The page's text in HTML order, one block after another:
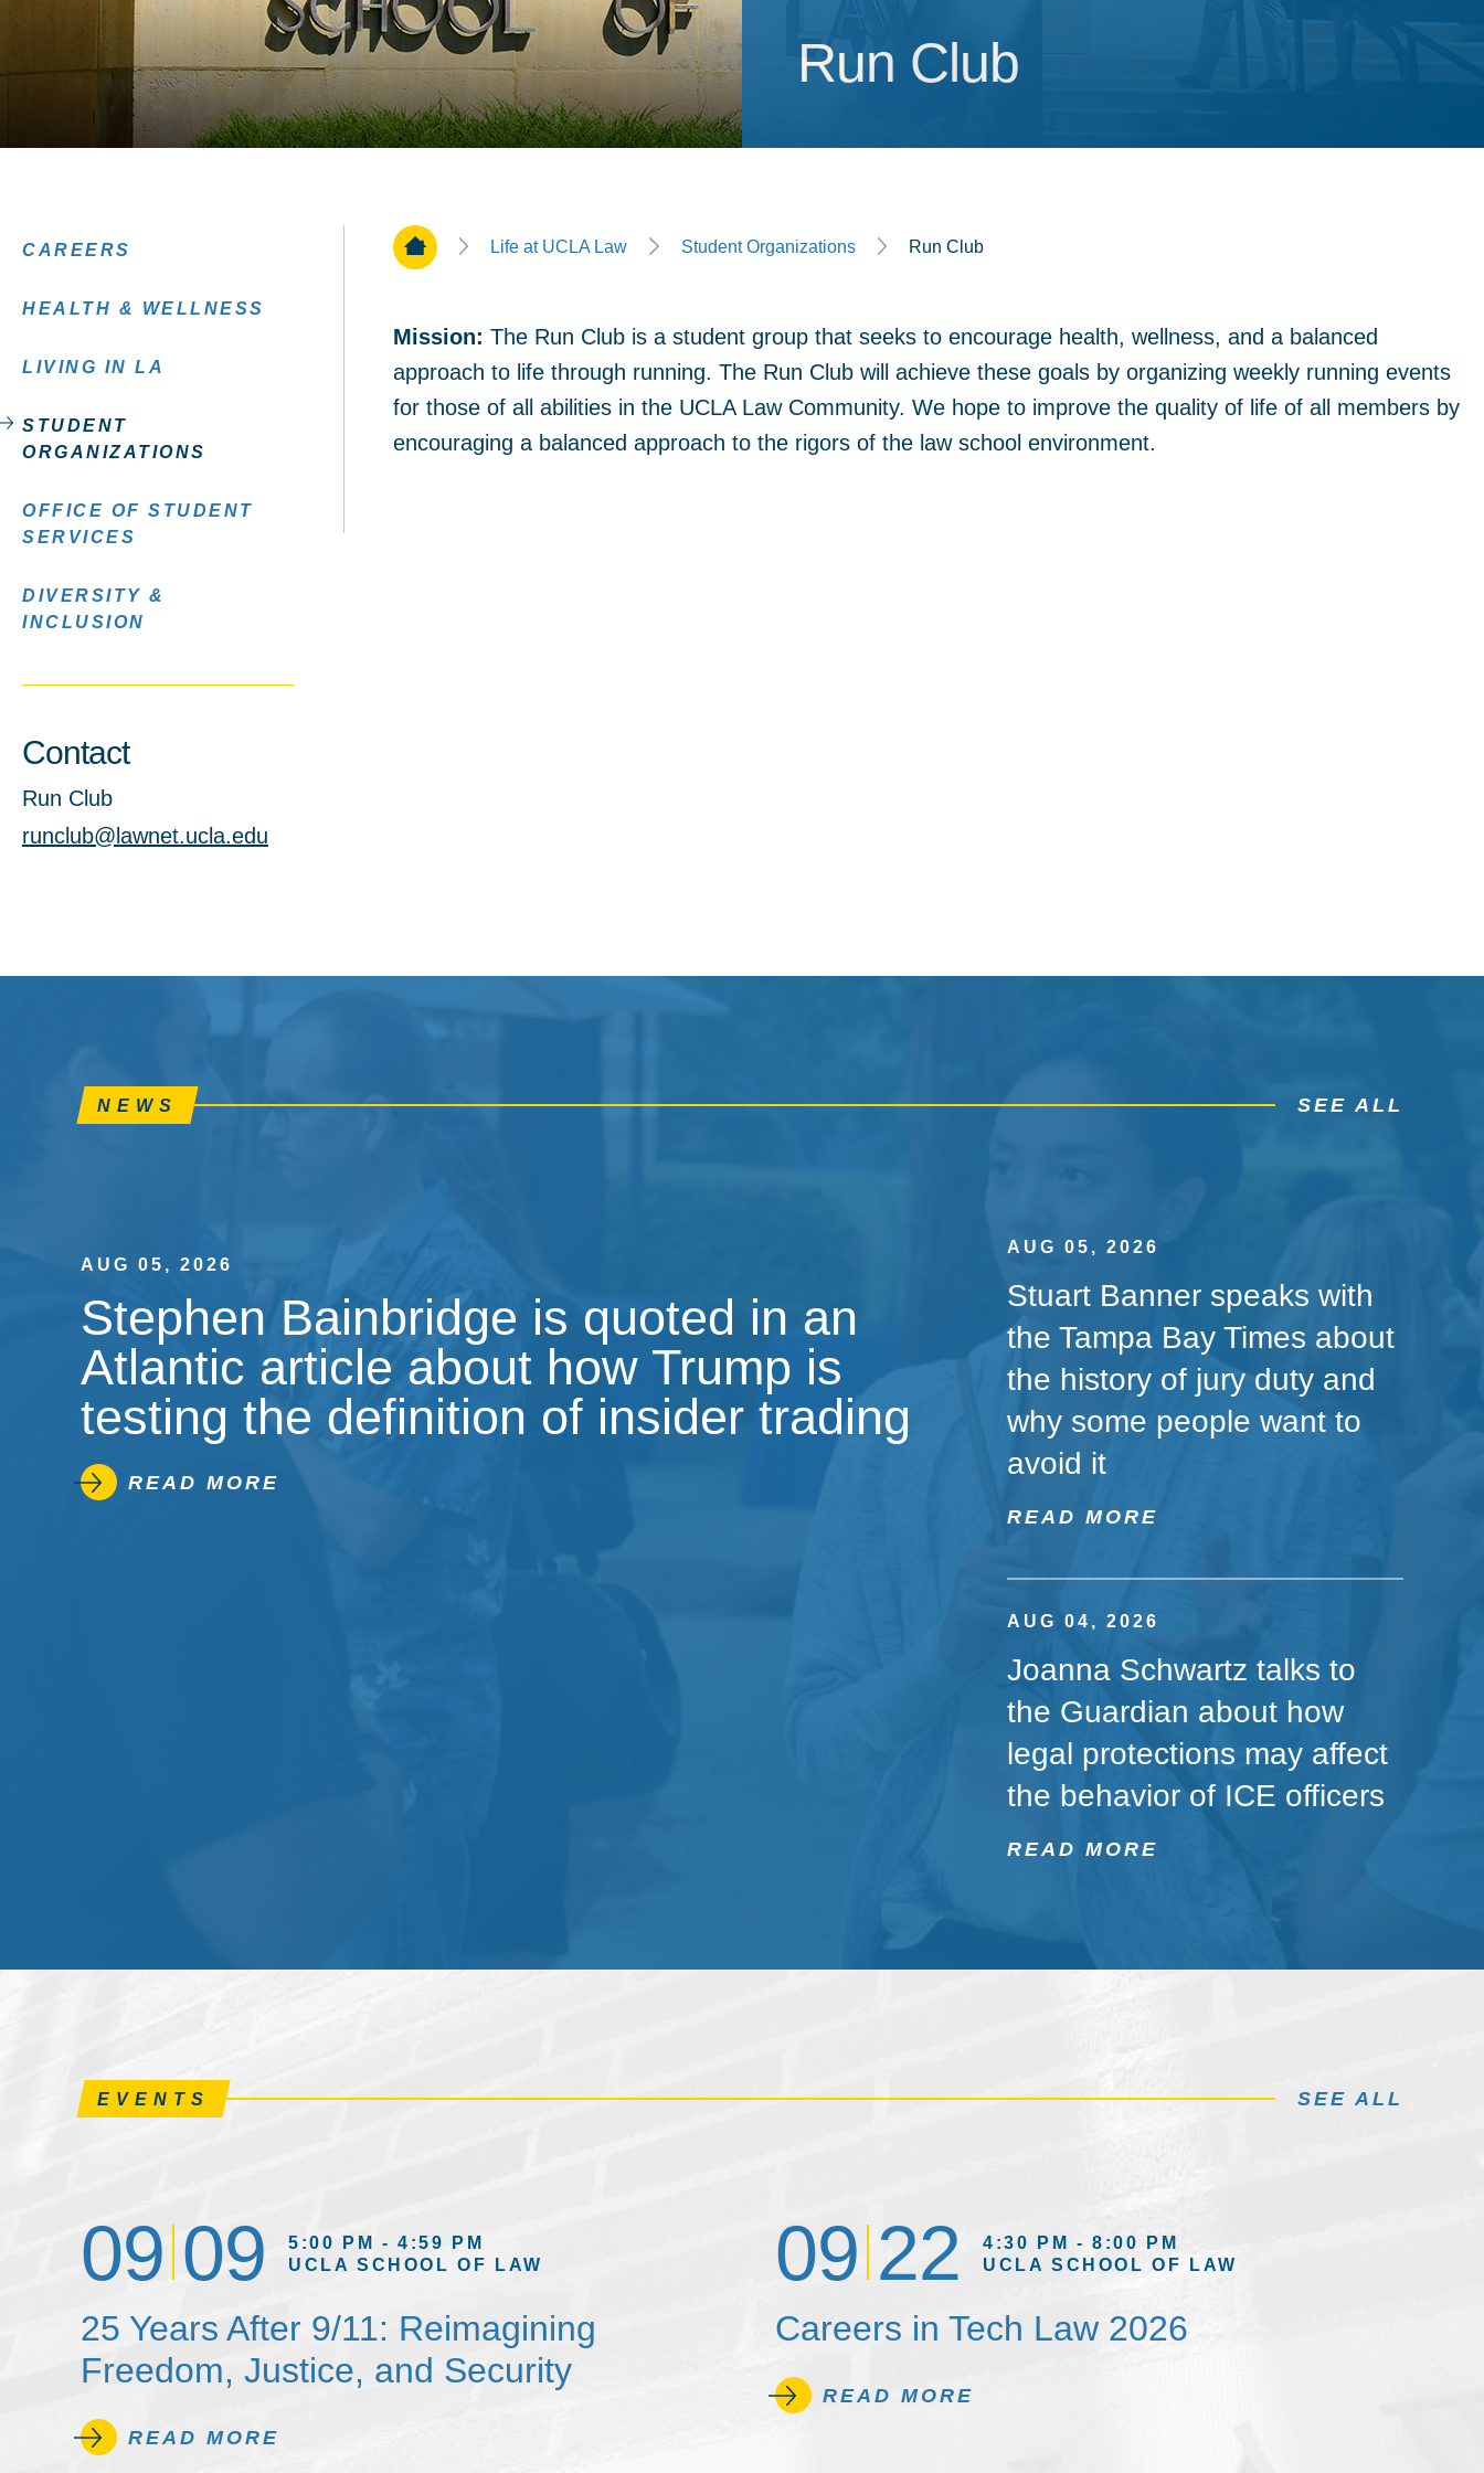
Run Club
Run Club
Home PageLife at UCLA Law Student Organizations Run Club
Mission: The Run Club is a student group that seeks to encourage health, wellness, and a balanced
approach to life through running. The Run Club will achieve these goals by organizing weekly running events
for those of all abilities in the UCLA Law Community. We hope to improve the quality of life of all members by
encouraging a balanced approach to the rigors of the law school environment.
CAREERS
HEALTH & WELLNESS
LIVING IN LA
STUDENT
ORGANIZATIONS
OFFICE OF STUDENT
SERVICES
DIVERSITY &
INCLUSION
Contact
Run Club
runclub@lawnet.ucla.edu
NEWS SEE ALL
AUG 05, 2026
Stephen Bainbridge is quoted in an
Atlantic article about how Trump is
testing the definition of insider trading
READ MORE
AUG 05, 2026
Stuart Banner speaks with
the Tampa Bay Times about
the history of jury duty and
why some people want to
avoid it
READ MORE
AUG 04, 2026
Joanna Schwartz talks to
the Guardian about how
legal protections may affect
the behavior of ICE officers
READ MORE
EVENTS SEE ALL
09 09
5:00 PM - 4:59 PM
UCLA SCHOOL OF LAW
25 Years After 9/11: Reimagining
Freedom, Justice, and Security
READ MORE
09 22
4:30 PM - 8:00 PM
UCLA SCHOOL OF LAW
Careers in Tech Law 2026
READ MORE